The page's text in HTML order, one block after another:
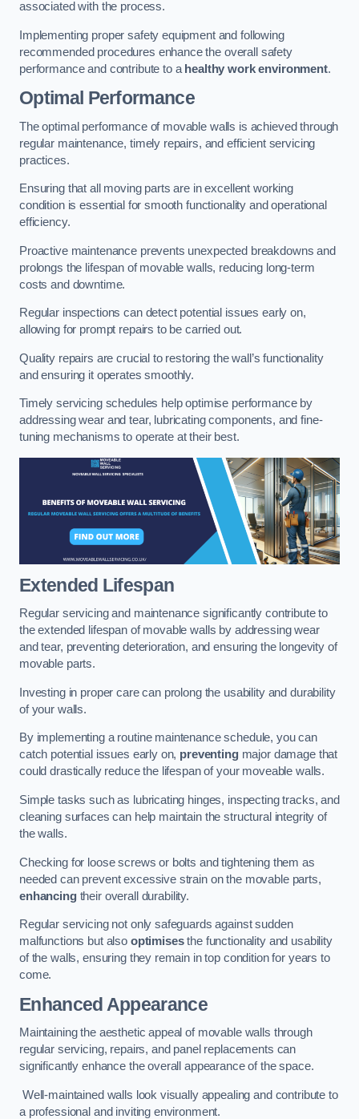
associated with the process.
Implementing proper safety equipment and following
recommended procedures enhance the overall safety
performance and contribute to a healthy work environment.
Optimal Performance
The optimal performance of movable walls is achieved through
regular maintenance, timely repairs, and efficient servicing
practices.
Ensuring that all moving parts are in excellent working
condition is essential for smooth functionality and operational
efficiency.
Proactive maintenance prevents unexpected breakdowns and
prolongs the lifespan of movable walls, reducing long-term
costs and downtime.
Regular inspections can detect potential issues early on,
allowing for prompt repairs to be carried out.
Quality repairs are crucial to restoring the wall’s functionality
and ensuring it operates smoothly.
Timely servicing schedules help optimise performance by
addressing wear and tear, lubricating components, and fine-
tuning mechanisms to operate at their best.
Extended Lifespan
Regular servicing and maintenance significantly contribute to
the extended lifespan of movable walls by addressing wear
and tear, preventing deterioration, and ensuring the longevity of
movable parts.
Investing in proper care can prolong the usability and durability
of your walls.
By implementing a routine maintenance schedule, you can
catch potential issues early on, preventingmajor damage that
could drastically reduce the lifespan of your moveable walls.
Simple tasks such as lubricating hinges, inspecting tracks, and
cleaning surfaces can help maintain the structural integrity of
the walls.
Checking for loose screws or bolts and tightening them as
needed can prevent excessive strain on the movable parts,
enhancingtheir overall durability.
Regular servicing not only safeguards against sudden
malfunctions but also optimisesthe functionality and usability
of the walls, ensuring they remain in top condition for years to
come.
Enhanced Appearance
Maintaining the aesthetic appeal of movable walls through
regular servicing, repairs, and panel replacements can
significantly enhance the overall appearance of the space.
Well-maintained walls look visually appealing and contribute to
a professional and inviting environment.